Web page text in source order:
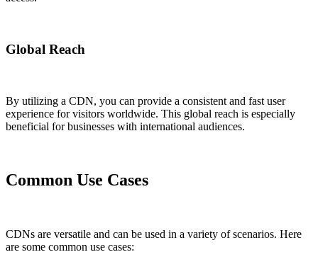
Global Reach
By utilizing a CDN, you can provide a consistent and fast user
experience for visitors worldwide. This global reach is especially
beneficial for businesses with international audiences.
Common Use Cases
CDNs are versatile and can be used in a variety of scenarios. Here
are some common use cases: